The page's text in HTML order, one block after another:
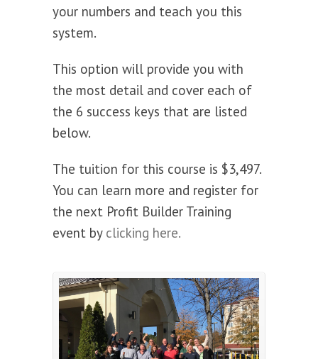
your numbers and teach you this
system.
This option will provide you with
the most detail and cover each of
the 6 success keys that are listed
below.
The tuition for this course is $3,497.
You can learn more and register for
the next Profit Builder Training
event by clicking here.